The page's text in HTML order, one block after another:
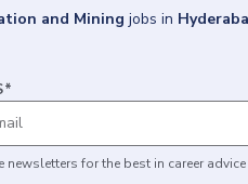
and Mining jobs in
*
newsletters for the best in career